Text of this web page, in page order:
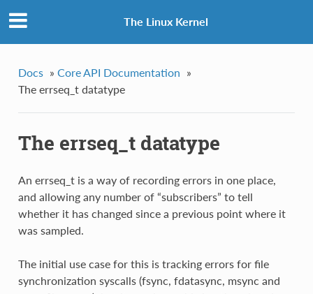
The Linux Kernel
Docs » Core API Documentation »
The errseq_t datatype
The errseq_t datatype
An errseq_t is a way of recording errors in one place,
and allowing any number of “subscribers” to tell
whether it has changed since a previous point where it
was sampled.
The initial use case for this is tracking errors for file
synchronization syscalls (fsync, fdatasync, msync and